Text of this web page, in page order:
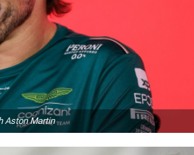
Aston Martin